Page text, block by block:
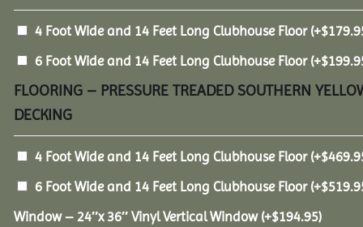
4 Foot Wide and 14 Feet Long Clubhouse Floor (+$
6 Foot Wide and 14 Feet Long Clubhouse Floor (+$
FLOORING – PRESSURE TREADED SOUTHERN
DECKING
4 Foot Wide and 14 Feet Long Clubhouse Floor (+$
6 Foot Wide and 14 Feet Long Clubhouse Floor (+$
Window – 24″x 36″ Vinyl Vertical Window (+$194.95)